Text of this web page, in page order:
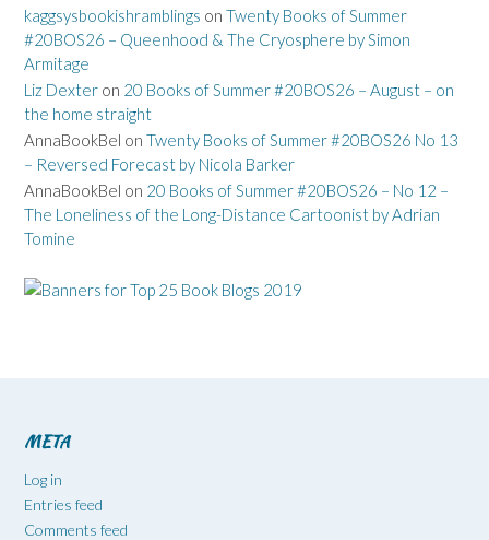
kaggsysbookishramblings on Twenty Books of Summer
#20BOS26 – Queenhood & The Cryosphere by Simon
Armitage
Liz Dexter on 20 Books of Summer #20BOS26 – August – on
the home straight
AnnaBookBel on Twenty Books of Summer #20BOS26 No 13
– Reversed Forecast by Nicola Barker
AnnaBookBel on 20 Books of Summer #20BOS26 – No 12 –
The Loneliness of the Long-Distance Cartoonist by Adrian
Tomine
META
Log in
Entries feed
Comments feed